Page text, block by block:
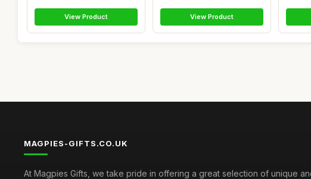
View Product View Product
MAGPIES-GIFTS.CO.UK
At Magpies Gifts, we take pride in offering a great selection of unique